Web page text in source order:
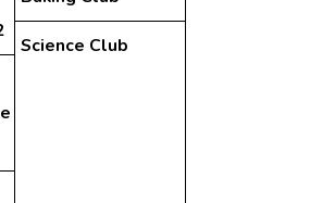
Science Club